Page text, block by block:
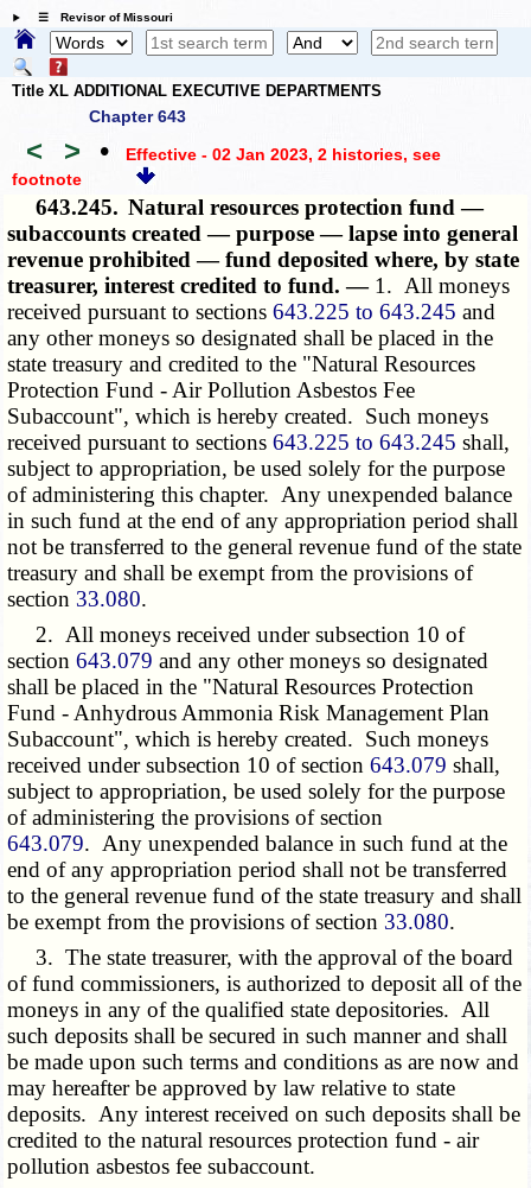
☰ Revisor of Missouri
Title XL ADDITIONAL EXECUTIVE DEPARTMENTS
Chapter 643
< > • Effective - 02 Jan 2023, 2 histories, see
footnote
643.245. Natural resources protection fund —
subaccounts created — purpose — lapse into general
revenue prohibited — fund deposited where, by state
treasurer, interest credited to fund. — 1. All moneys
received pursuant to sections643.225 to 643.245 and
any other moneys so designated shall be placed in the
state treasury and credited to the "Natural Resources
Protection Fund - Air Pollution Asbestos Fee
Subaccount", which is hereby created. Such moneys
received pursuant to sections643.225 to 643.245 shall,
subject to appropriation, be used solely for the purpose
of administering this chapter. Any unexpended balance
in such fund at the end of any appropriation period shall
not be transferred to the general revenue fund of the state
treasury and shall be exempt from the provisions of
section 33.080.
2. All moneys received under subsection 10 of
section643.079 and any other moneys so designated
shall be placed in the "Natural Resources Protection
Fund - Anhydrous Ammonia Risk Management Plan
Subaccount", which is hereby created. Such moneys
received under subsection 10 of section643.079 shall,
subject to appropriation, be used solely for the purpose
of administering the provisions of section
643.079. Any unexpended balance in such fund at the
end of any appropriation period shall not be transferred
to the general revenue fund of the state treasury and shall
be exempt from the provisions of section 33.080.
3. The state treasurer, with the approval of the board
of fund commissioners, is authorized to deposit all of the
moneys in any of the qualified state depositories. All
such deposits shall be secured in such manner and shall
be made upon such terms and conditions as are now and
may hereafter be approved by law relative to state
deposits. Any interest received on such deposits shall be
credited to the natural resources protection fund - air
pollution asbestos fee subaccount.